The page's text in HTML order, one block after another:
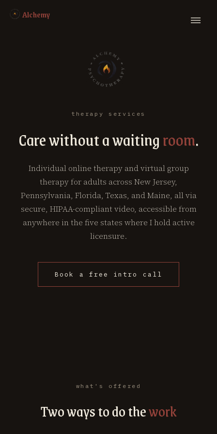
Alchemy
therapy services
Care without a waitingroom.
Individual online therapy and virtual group
therapy for adults across New Jersey,
Pennsylvania, Florida, Texas, and Maine, all via
secure, HIPAA-compliant video, accessible from
anywhere in the five states where I hold active
licensure.
Book a free intro call
what's offered
Two ways to do thework